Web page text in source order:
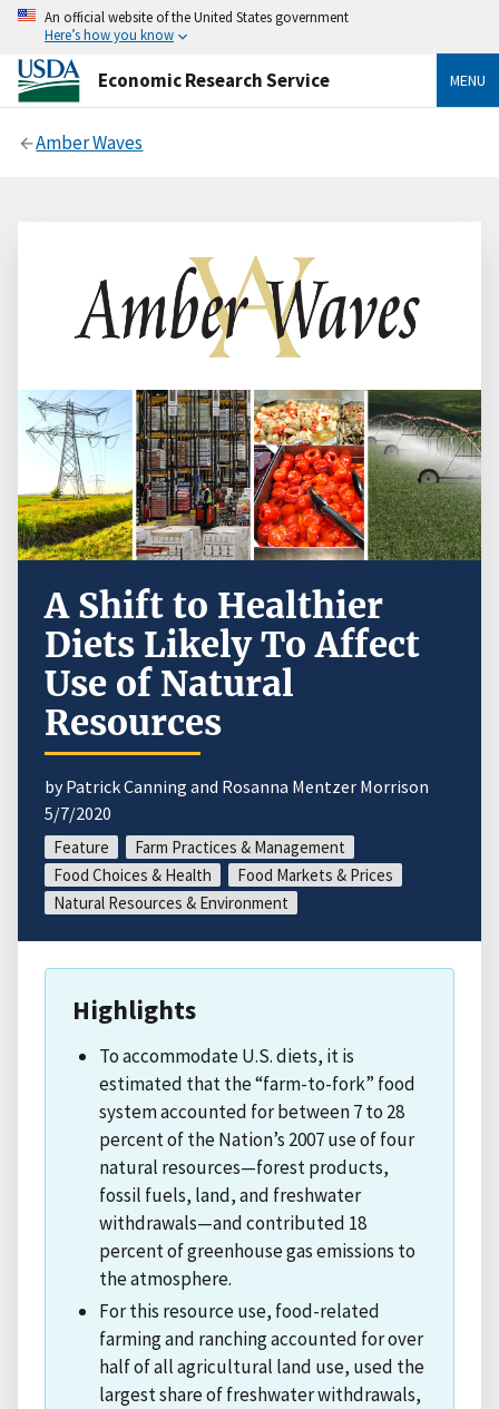
An official website of the United States government
Here’s how you know
Economic Research Service MENU
Amber Waves
A Shift to Healthier
Diets Likely To Affect
Use of Natural
Resources
by Patrick Canning and Rosanna Mentzer Morrison
5/7/2020
Feature
Farm Practices & Management
Food Choices & Health
Food Markets & Prices
Natural Resources & Environment
Highlights
To accommodate U.S. diets, it is
estimated that the “farm-to-fork” food
system accounted for between 7 to 28
percent of the Nation’s 2007 use of four
natural resources—forest products,
fossil fuels, land, and freshwater
withdrawals—and contributed 18
percent of greenhouse gas emissions to
the atmosphere.
For this resource use, food-related
farming and ranching accounted for over
half of all agricultural land use, used the
largest share of freshwater withdrawals,